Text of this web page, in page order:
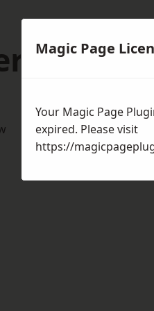
Magic Page
Your Magic Page
expired. Please visit
https://